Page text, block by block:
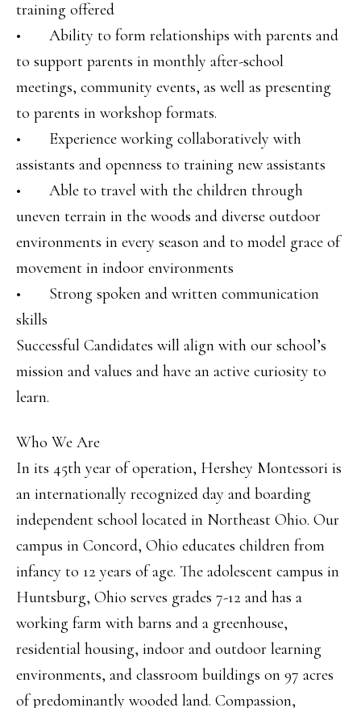
training offered
• Ability to form relationships with parents and
to support parents in monthly after-school
meetings, community events, as well as presenting
to parents in workshop formats.
• Experience working collaboratively with
assistants and openness to training new assistants
• Able to travel with the children through
uneven terrain in the woods and diverse outdoor
environments in every season and to model grace of
movement in indoor environments
• Strong spoken and written communication
skills
Successful Candidates will align with our school’s
mission and values and have an active curiosity to
learn.
Who We Are
In its 45th year of operation, Hershey Montessori is
an internationally recognized day and boarding
independent school located in Northeast Ohio. Our
campus in Concord, Ohio educates children from
infancy to 12 years of age. The adolescent campus in
Huntsburg, Ohio serves grades 7-12 and has a
working farm with barns and a greenhouse,
residential housing, indoor and outdoor learning
environments, and classroom buildings on 97 acres
of predominantly wooded land. Compassion,